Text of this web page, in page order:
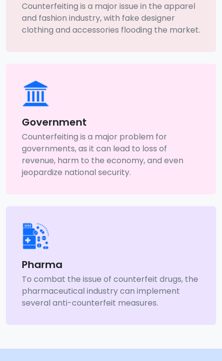
Counterfeiting is a major issue in the apparel
and fashion industry, with fake designer
clothing and accessories flooding the market.
Government
Counterfeiting is a major problem for
governments, as it can lead to loss of
revenue, harm to the economy, and even
jeopardize national security.
Pharma
To combat the issue of counterfeit drugs, the
pharmaceutical industry can implement
several anti-counterfeit measures.